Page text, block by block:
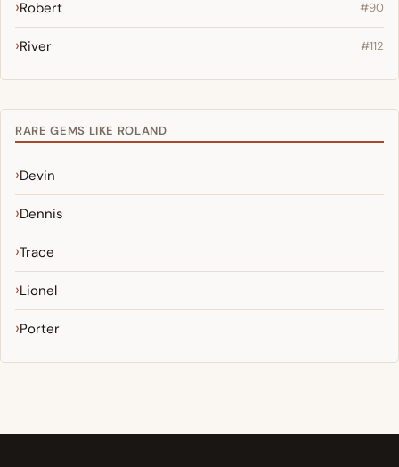
Robert #90
River #112
RARE GEMS LIKE ROLAND
Devin
Dennis
Trace
Lionel
Porter